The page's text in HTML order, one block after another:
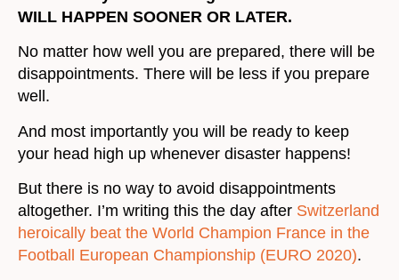
WILL HAPPEN SOONER OR LATER.
No matter how well you are prepared, there will be
disappointments. There will be less if you prepare
well.
And most importantly you will be ready to keep
your head high up whenever disaster happens!
But there is no way to avoid disappointments
altogether. I’m writing this the day after Switzerland
heroically beat the World Champion France in the
Football European Championship (EURO 2020).